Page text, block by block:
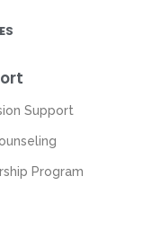
Support
Program